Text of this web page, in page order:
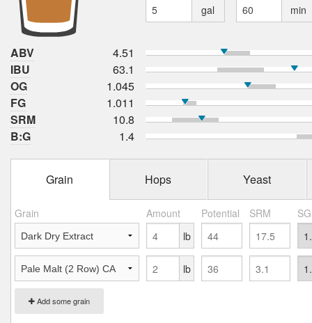
gal min
ABV
4.51
IBU
63.1
OG
1.045
FG
1.011
SRM
10.8
B:G
1.4
Grain Hops Yeast
Grain Amount Potential SRM
Add some grain
lb
lb